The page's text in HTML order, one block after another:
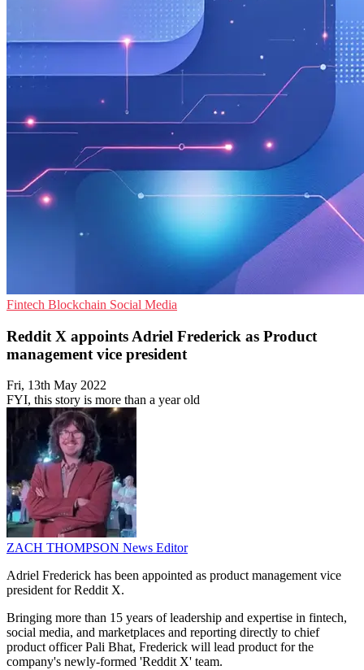
Fintech Blockchain Social Media
Reddit X appoints Adriel Frederick as Product
management vice president
Fri, 13th May 2022
FYI, this story is more than a year old
ZACH THOMPSON News Editor
Adriel Frederick has been appointed as product management vice
president for Reddit X.
Bringing more than 15 years of leadership and expertise in fintech,
social media, and marketplaces and reporting directly to chief
product officer Pali Bhat, Frederick will lead product for the
company's newly-formed 'Reddit X' team.